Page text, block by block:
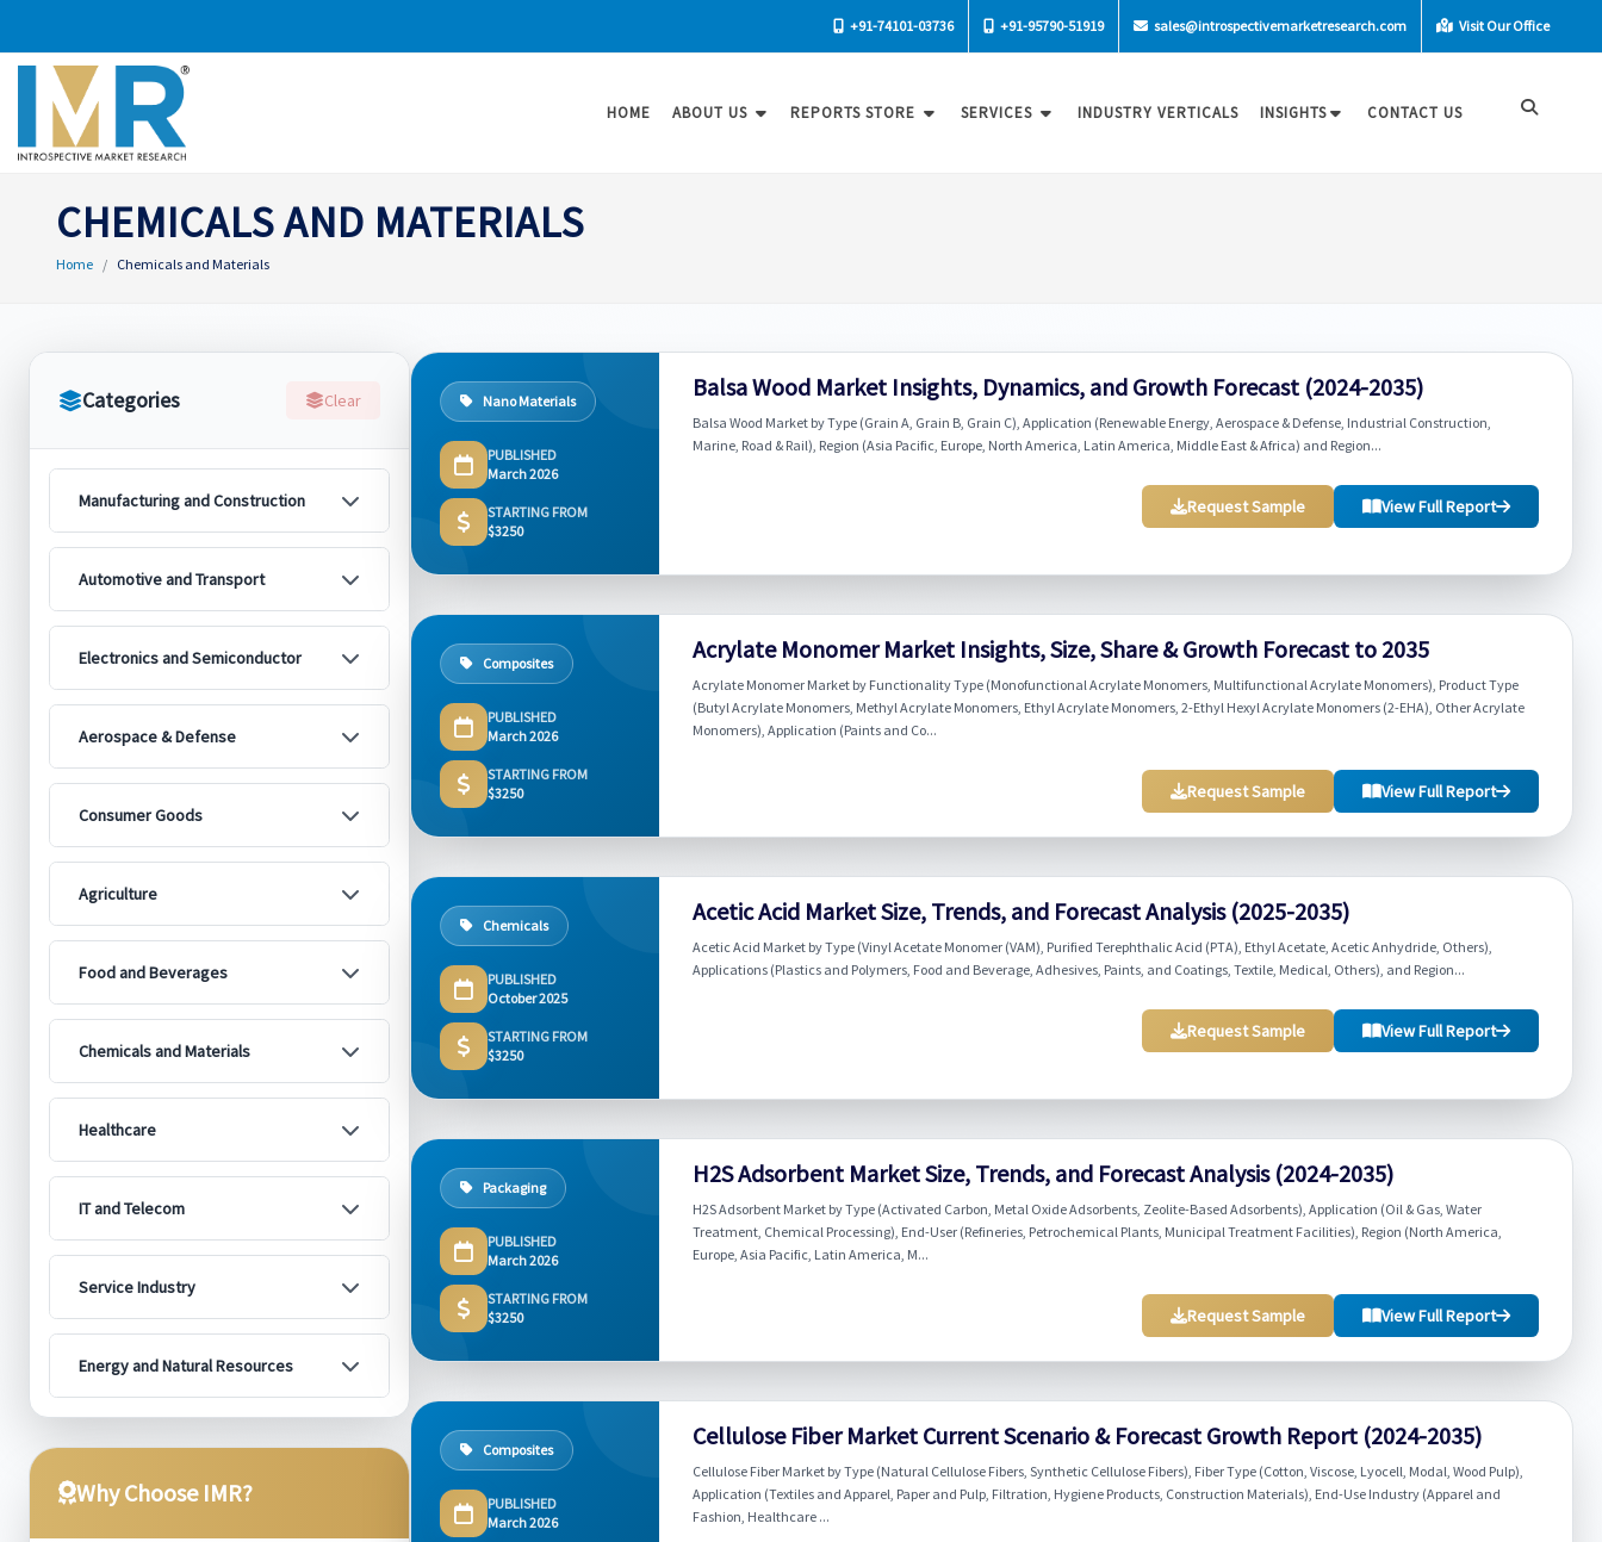
+91-74101-03736 +91-95790-51919 sales@introspectivemarketresearch.com Visit Our Office
HOME ABOUT US REPORTS STORE SERVICES INDUSTRY VERTICALS INSIGHTS CONTACT US
CHEMICALS AND MATERIALS
Home Chemicals and Materials
Categories Clear
Manufacturing and Construction
Automotive and Transport
Electronics and Semiconductor
Aerospace & Defense
Consumer Goods
Agriculture
Food and Beverages
Chemicals and Materials
Healthcare
IT and Telecom
Service Industry
Energy and Natural Resources
Why Choose IMR?
Nano Materials
PUBLISHED
March 2026
STARTING FROM
$3250
Balsa Wood Market Insights, Dynamics, and Growth Forecast (2024-2035)
Balsa Wood Market by Type (Grain A, Grain B, Grain C), Application (Renewable Energy, Aerospace & Defense, Industrial Construction,
Marine, Road & Rail), Region (Asia Pacific, Europe, North America, Latin America, Middle East & Africa) and Region...
Request Sample View Full Report
Composites
PUBLISHED
March 2026
STARTING FROM
$3250
Acrylate Monomer Market Insights, Size, Share & Growth Forecast to 2035
Acrylate Monomer Market by Functionality Type (Monofunctional Acrylate Monomers, Multifunctional Acrylate Monomers), Product Type
(Butyl Acrylate Monomers, Methyl Acrylate Monomers, Ethyl Acrylate Monomers, 2-Ethyl Hexyl Acrylate Monomers (2-EHA), Other Acrylate
Monomers), Application (Paints and Co...
Request Sample View Full Report
Chemicals
PUBLISHED
October 2025
STARTING FROM
$3250
Acetic Acid Market Size, Trends, and Forecast Analysis (2025-2035)
Acetic Acid Market by Type (Vinyl Acetate Monomer (VAM), Purified Terephthalic Acid (PTA), Ethyl Acetate, Acetic Anhydride, Others),
Applications (Plastics and Polymers, Food and Beverage, Adhesives, Paints, and Coatings, Textile, Medical, Others), and Region...
Request Sample View Full Report
Packaging
PUBLISHED
March 2026
STARTING FROM
$3250
H2S Adsorbent Market Size, Trends, and Forecast Analysis (2024-2035)
H2S Adsorbent Market by Type (Activated Carbon, Metal Oxide Adsorbents, Zeolite-Based Adsorbents), Application (Oil & Gas, Water
Treatment, Chemical Processing), End-User (Refineries, Petrochemical Plants, Municipal Treatment Facilities), Region (North America,
Europe, Asia Pacific, Latin America, M...
Request Sample View Full Report
Composites
PUBLISHED
March 2026
Cellulose Fiber Market Current Scenario & Forecast Growth Report (2024-2035)
Cellulose Fiber Market by Type (Natural Cellulose Fibers, Synthetic Cellulose Fibers), Fiber Type (Cotton, Viscose, Lyocell, Modal, Wood Pulp),
Application (Textiles and Apparel, Paper and Pulp, Filtration, Hygiene Products, Construction Materials), End-Use Industry (Apparel and
Fashion, Healthcare ...